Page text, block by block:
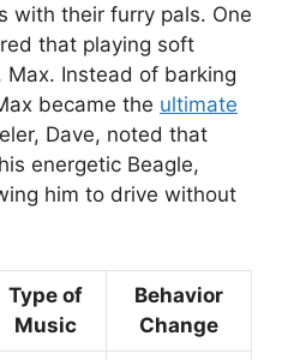
with their furry pals. One
that playing soft
Instead of barking
became the ultimate
Dave, noted that
energetic Beagle,
him to drive without
Type of
Music
Behavior
Change